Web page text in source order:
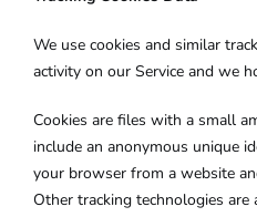
We use cookies and similar
activity on our Service and we
Cookies are files with a small
include an anonymous unique
your browser from a website
Other tracking technologies are